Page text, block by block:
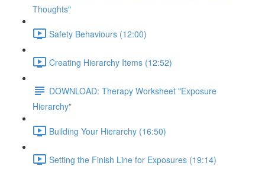
Thoughts"
Safety Behaviours (12:00)
Creating Hierarchy Items (12:52)
DOWNLOAD: Therapy Worksheet "Exposure
Hierarchy"
Building Your Hierarchy (16:50)
Setting the Finish Line for Exposures (19:14)